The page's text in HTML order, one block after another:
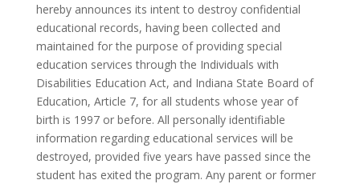
hereby announces its intent to destroy confidential
educational records, having been collected and
maintained for the purpose of providing special
education services through the Individuals with
Disabilities Education Act, and Indiana State Board of
Education, Article 7, for all students whose year of
birth is 1997 or before. All personally identifiable
information regarding educational services will be
destroyed, provided five years have passed since the
student has exited the program. Any parent or former